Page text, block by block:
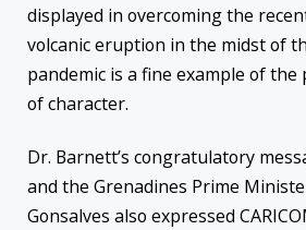
displayed in overcoming the
volcanic eruption in the midst of
pandemic is a fine example of the
of character.
Dr. Barnett’s congratulatory
and the Grenadines Prime
Gonsalves also expressed